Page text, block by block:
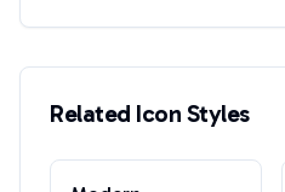
Related Icon Styles